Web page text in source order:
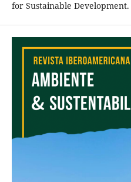
for Sustainable Development.